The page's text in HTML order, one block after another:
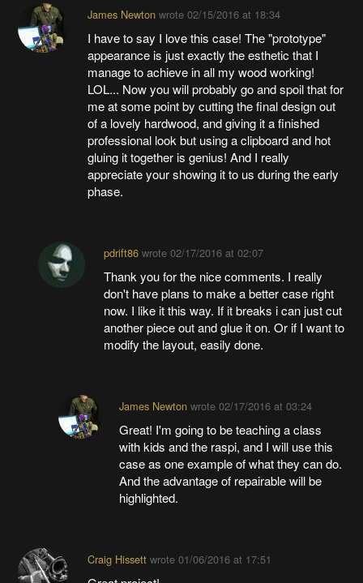
James Newtonwrote 02/15/2016 at 18:34
I have to say I love this case! The "prototype"
appearance is just exactly the esthetic that I
manage to achieve in all my wood working!
LOL... Now you will probably go and spoil that for
me at some point by cutting the final design out
of a lovely hardwood, and giving it a finished
professional look but using a clipboard and hot
gluing it together is genius! And I really
appreciate your showing it to us during the early
phase.
pdrift86wrote 02/17/2016 at 02:07
Thank you for the nice comments. I really
don't have plans to make a better case right
now. I like it this way. If it breaks i can just cut
another piece out and glue it on. Or if I want to
modify the layout, easily done.
James Newton wrote02/17/2016 at 03:24
Great! I'm going to be teaching a class
with kids and the raspi, and I will use this
case as one example of what they can do.
And the advantage of repairable will be
highlighted.
Craig Hissettwrote 01/06/2016 at 17:51